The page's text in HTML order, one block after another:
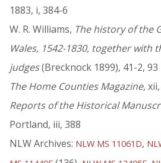
1883, i, 384-6
W. R. Williams, The history of the
Wales, 1542-1830, together with
judges(Brecknock 1899), 41-2, 93
The Home Counties Magazine,
Reports of the Historical
Portland, iii, 388
NLW Archives: NLW MS 11061D,